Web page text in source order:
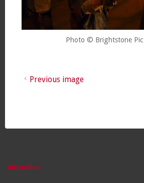
Photo © Brightstone
Previous image
Aktuelles